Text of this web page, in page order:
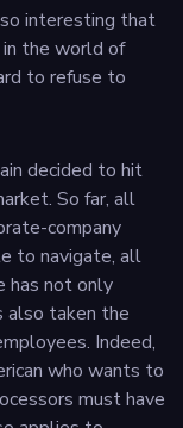
interesting that
the world of
to refuse to
decided to hit
So far, all
company
to navigate, all
has not only
also taken the
Indeed,
who wants to
must have